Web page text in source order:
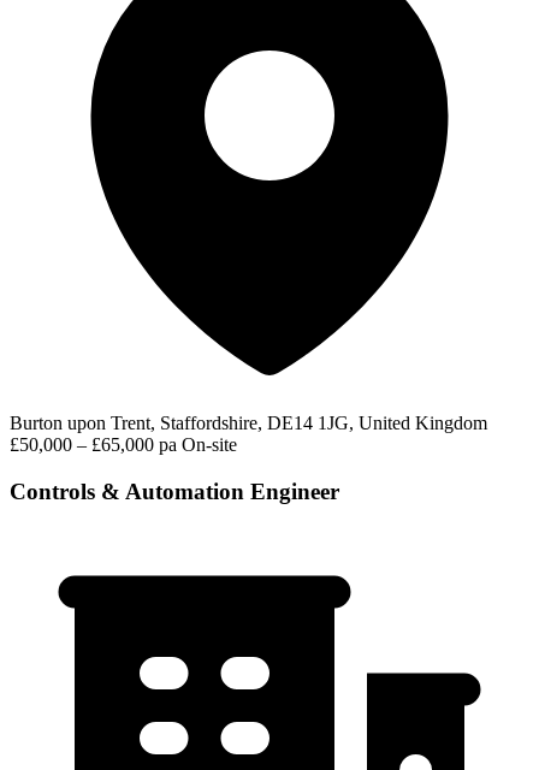
Burton upon Trent, Staffordshire, DE14 1JG, United Kingdom
£50,000 – £65,000 pa On-site
Controls & Automation Engineer